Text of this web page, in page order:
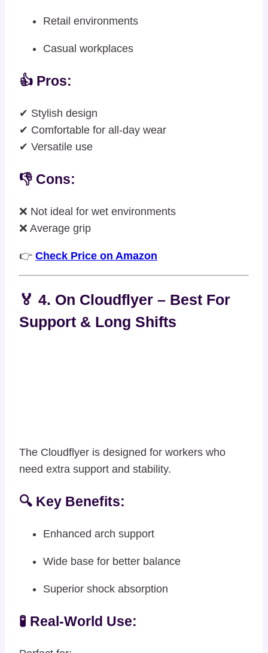
Retail environments
Casual workplaces
👍 Pros:
✔ Stylish design
✔ Comfortable for all-day wear
✔ Versatile use
👎 Cons:
❌ Not ideal for wet environments
❌ Average grip
👉 Check Price on Amazon
🏅 4. On Cloudflyer – Best For
Support & Long Shifts
The Cloudflyer is designed for workers who
need extra support and stability.
🔍 Key Benefits:
Enhanced arch support
Wide base for better balance
Superior shock absorption
🧪 Real-World Use: